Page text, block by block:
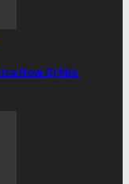
Now DJ Mix